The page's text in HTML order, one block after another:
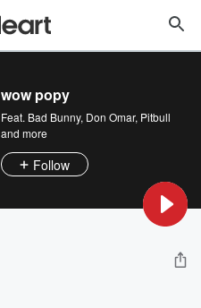
wow popy
Feat. Bad Bunny, Don Omar, Pitbull
and more
Follow